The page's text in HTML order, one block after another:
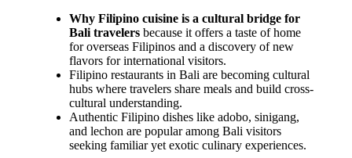
Why Filipino cuisine is a cultural bridge for
Bali travelers because it offers a taste of home
for overseas Filipinos and a discovery of new
flavors for international visitors.
Filipino restaurants in Bali are becoming cultural
hubs where travelers share meals and build cross-
cultural understanding.
Authentic Filipino dishes like adobo, sinigang,
and lechon are popular among Bali visitors
seeking familiar yet exotic culinary experiences.